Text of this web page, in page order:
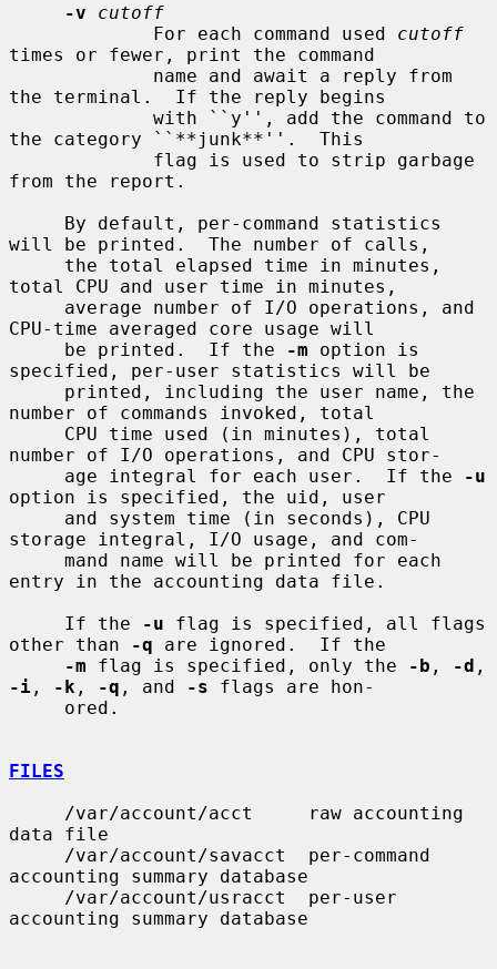
-v
cutoff
             For each command used
cutoff
times or fewer, print the command
the terminal.  If the reply begins
the category ``**junk**''.  This
from the report.
will be printed.  The number of calls,
total CPU and user time in minutes,
CPU-time averaged core usage will
     be printed.  If the
-m option is
specified, per-user statistics will be
number of commands invoked, total
number of I/O operations, and CPU stor-
     age integral for each user.  If the
-u
option is specified, the uid, user
storage integral, I/O usage, and com-
entry in the accounting data file.
     If the
-u flag is specified, all flags
other than
-q are ignored.  If the
-m flag is specified, only the -b , -d
-i , -k , -q , and -s flags are hon-
FILES
data file
accounting summary database
accounting summary database